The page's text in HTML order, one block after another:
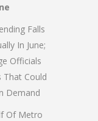
Falls
In June;
Officials
That Could
Demand
Of Metro